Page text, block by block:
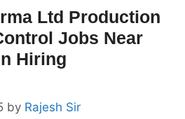
Ltd Production
Jobs Near
Hiring
by Rajesh Sir